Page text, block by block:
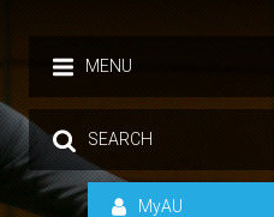
MENU
SEARCH
MyAU